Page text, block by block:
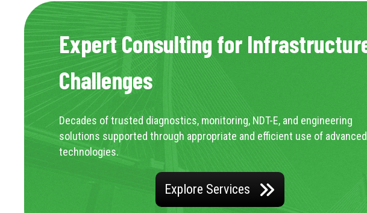
Expert Consulting for
Challenges
Decades of trusted diagnostics, monitoring, NDT-E, and engineering
solutions supported through appropriate and efficient use of advanced
technologies.
Explore Services